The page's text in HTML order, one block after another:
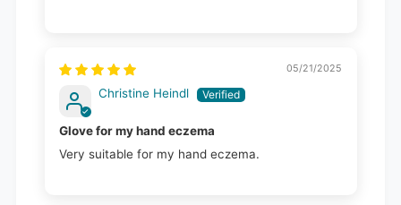
05/21/2025
Christine Heindl
Glove for my hand eczema
Very suitable for my hand eczema.